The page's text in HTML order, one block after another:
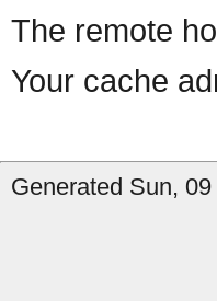
The remote
Your cache
Generated Sun,